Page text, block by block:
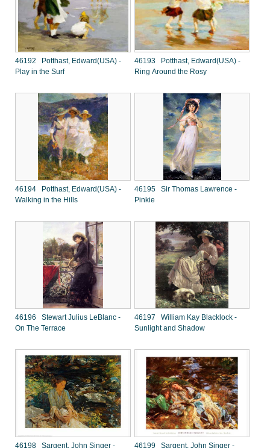
46192 Potthast, Edward(USA) -
Play in the Surf
46193 Potthast, Edward(USA) -
Ring Around the Rosy
46194 Potthast, Edward(USA) -
Walking in the Hills
46195 Sir Thomas Lawrence -
Pinkie
46196 Stewart Julius LeBlanc -
On The Terrace
46197 William Kay Blacklock -
Sunlight and Shadow
46198 Sargent, John Singer -
46199 Sargent, John Singer -